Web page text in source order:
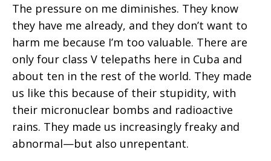
The pressure on me diminishes. They know
they have me already, and they don’t want to
harm me because I’m too valuable. There are
only four class V telepaths here in Cuba and
about ten in the rest of the world. They made
us like this because of their stupidity, with
their micronuclear bombs and radioactive
rains. They made us increasingly freaky and
abnormal—but also unrepentant.